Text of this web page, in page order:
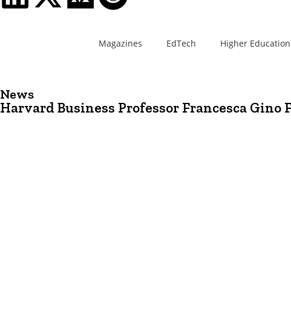
Magazines EdTech Higher Education
News
Harvard Business Professor Francesca